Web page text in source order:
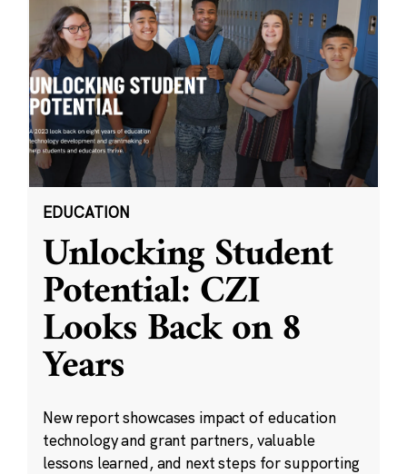
EDUCATION
Unlocking Student
Potential: CZI
Looks Back on 8
Years
New report showcases impact of education
technology and grant partners, valuable
lessons learned, and next steps for supporting